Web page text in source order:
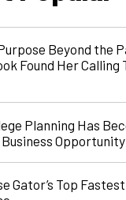
Beyond the
Found Her Calling
Planning Has
Opportunity
Gator’s Top